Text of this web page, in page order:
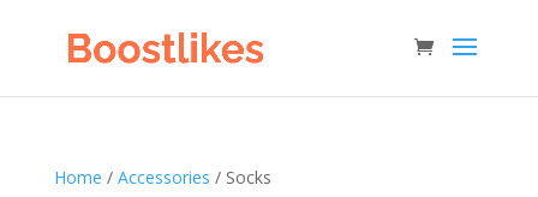
Home / Accessories / Socks